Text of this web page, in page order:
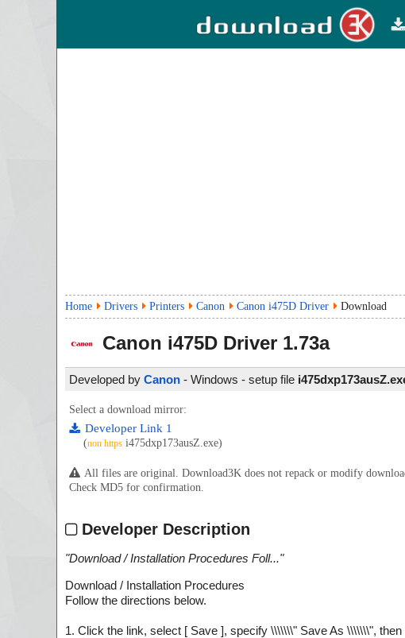
Home Drivers Printers Canon Canon i475D Driver Download
Canon i475D Driver 1.73a
Developed by Canon - Windows - setup file
Select a download mirror:
Developer Link 1
(non https i475dxp173ausZ.exe)
All files are original. Download3K does not repack or modify
Check MD5 for confirmation.
Developer Description
"Download / Installation Procedures Foll..."
Download / Installation Procedures
Follow the directions below.
1. Click the link, select [ Save ], specify \\\\\\\" Save As \\\\\\\",